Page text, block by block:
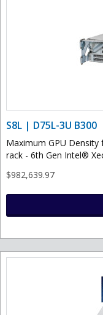
S8L | D75L-3U B300
Maximum GPU Density
rack - 6th Gen Intel®
$982,639.97